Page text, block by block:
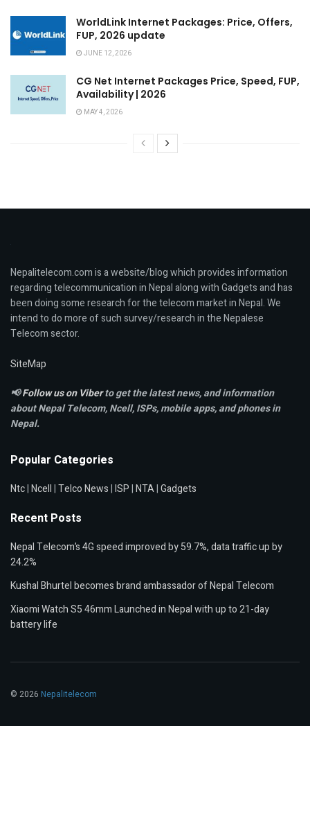
WorldLink Internet Packages: Price, Offers,
FUP, 2026 update
JUNE 12, 2026
CG Net Internet Packages Price, Speed, FUP,
Availability | 2026
MAY 4, 2026
Nepalitelecom.com is a website/blog which provides information
regarding telecommunication in Nepal along with Gadgets and has
been doing some research for the telecom market in Nepal. We
intend to do more of such survey/research in the Nepalese
Telecom sector.
SiteMap
📢Follow us on Viberto get the latest news, and information
about Nepal Telecom, Ncell,ISPs, mobile apps,and phones in
Nepal.
Popular Categories
Ntc|Ncell|Telco News|ISP|NTA|Gadgets
Recent Posts
Nepal Telecom’s 4G speed improved by 59.7%, data traffic up by
24.2%
Kushal Bhurtel becomes brand ambassador of Nepal Telecom
Xiaomi Watch S5 46mm Launched in Nepal with up to 21-day
battery life
© 2026 Nepalitelecom